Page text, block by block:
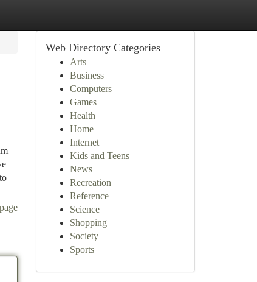
Web Directory Categories
Arts
Business
Computers
Games
Health
Home
Internet
Kids and Teens
News
Recreation
Reference
Science
Shopping
Society
Sports